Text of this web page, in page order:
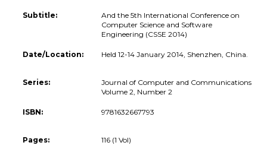
Subtitle:
And the 5th International Conference on
Computer Science and Software
Engineering (CSSE 2014)
Date/Location: Held 12-14 January 2014, Shenzhen, China.
Series:
Journal of Computer and Communications
Volume 2, Number 2
ISBN: 9781632667793
Pages: 116 (1 Vol)